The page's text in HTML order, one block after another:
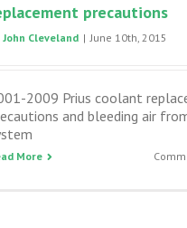
precautions
John Cleveland | June 10th, 2015
2009 Prius coolant
and bleeding air
More